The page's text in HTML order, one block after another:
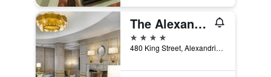
The Alexandrian Old Town Alexandria, Autograph Collection
4 stars
480 King Street, Alexandria, VA, United States